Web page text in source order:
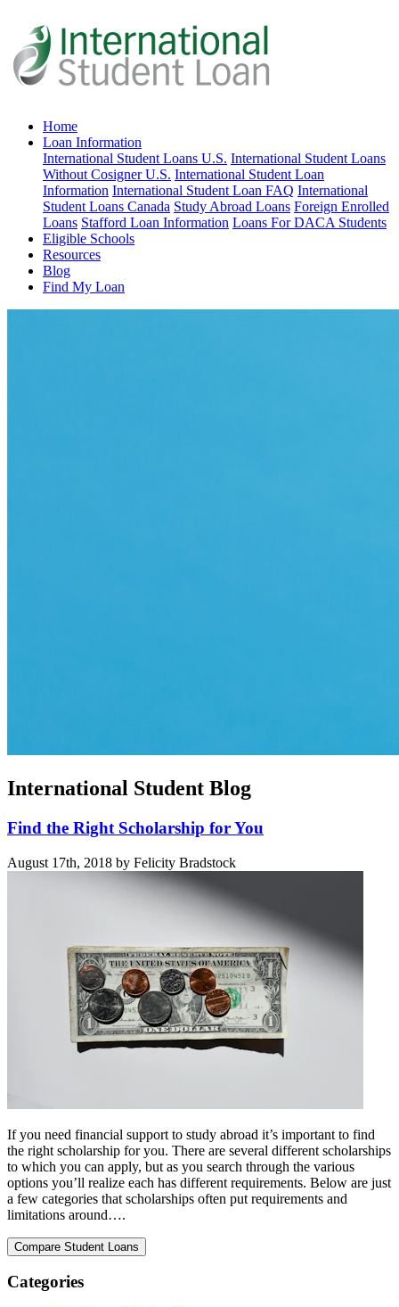
Home
Loan Information
International Student Loans U.S. International Student Loans
Without Cosigner U.S. International Student Loan
Information International Student Loan FAQ International
Student Loans Canada Study Abroad Loans Foreign Enrolled
Loans Stafford Loan Information Loans For DACA Students
Eligible Schools
Resources
Blog
Find My Loan
International Student Blog
Find the Right Scholarship for You
August 17th, 2018 by Felicity Bradstock
If you need financial support to study abroad it’s important to find
the right scholarship for you. There are several different scholarships
to which you can apply, but as you search through the various
options you’ll realize each has different requirements. Below are just
a few categories that scholarships often put requirements and
limitations around….
Categories